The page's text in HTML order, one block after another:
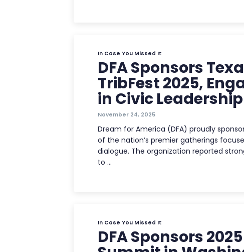
In Case You Missed It
DFA Sponsors
TribFest 2025,
in Civic Leadership
November 24, 2025
Dream for America (DFA) proudly
of the nation’s premier gatherings
dialogue. The organization reported
to …
In Case You Missed It
DFA Sponsors